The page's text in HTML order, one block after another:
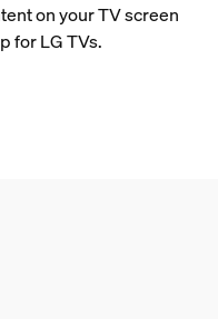
on your TV screen
for LG TVs.